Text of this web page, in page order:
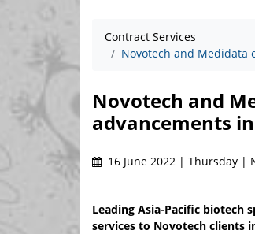
Contract Services
Novotech and Medidata
Novotech and
advancements
16 June 2022 | Thursday |
Leading Asia-Pacific biotech
services to Novotech clients